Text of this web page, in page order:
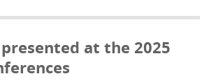
at the 2025